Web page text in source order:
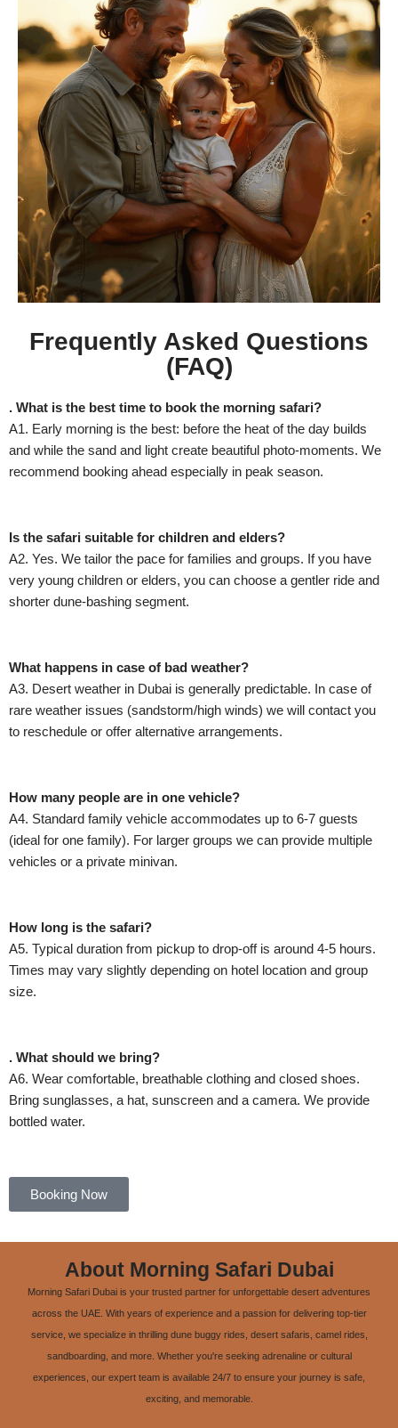
Frequently Asked Questions
(FAQ)
. What is the best time to book the morning safari?
A1. Early morning is the best: before the heat of the day builds
and while the sand and light create beautiful photo-moments. We
recommend booking ahead especially in peak season.
Is the safari suitable for children and elders?
A2. Yes. We tailor the pace for families and groups. If you have
very young children or elders, you can choose a gentler ride and
shorter dune-bashing segment.
What happens in case of bad weather?
A3. Desert weather in Dubai is generally predictable. In case of
rare weather issues (sandstorm/high winds) we will contact you
to reschedule or offer alternative arrangements.
How many people are in one vehicle?
A4. Standard family vehicle accommodates up to 6-7 guests
(ideal for one family). For larger groups we can provide multiple
vehicles or a private minivan.
How long is the safari?
A5. Typical duration from pickup to drop-off is around 4-5 hours.
Times may vary slightly depending on hotel location and group
size.
. What should we bring?
A6. Wear comfortable, breathable clothing and closed shoes.
Bring sunglasses, a hat, sunscreen and a camera. We provide
bottled water.
Booking Now
About Morning Safari Dubai
Morning Safari Dubai is your trusted partner for unforgettable desert adventures
across the UAE. With years of experience and a passion for delivering top-tier
service, we specialize in thrilling dune buggy rides, desert safaris, camel rides,
sandboarding, and more. Whether you're seeking adrenaline or cultural
experiences, our expert team is available 24/7 to ensure your journey is safe,
exciting, and memorable.